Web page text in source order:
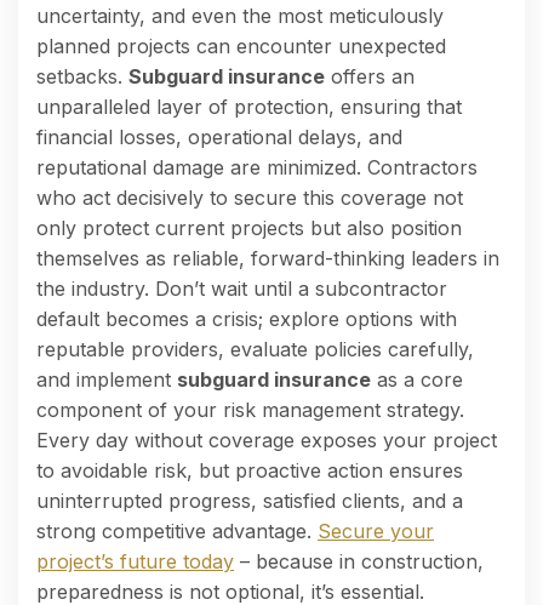
uncertainty, and even the most meticulously
planned projects can encounter unexpected
setbacks. Subguard insurance offers an
unparalleled layer of protection, ensuring that
financial losses, operational delays, and
reputational damage are minimized. Contractors
who act decisively to secure this coverage not
only protect current projects but also position
themselves as reliable, forward-thinking leaders in
the industry. Don’t wait until a subcontractor
default becomes a crisis; explore options with
reputable providers, evaluate policies carefully,
and implement subguard insurance as a core
component of your risk management strategy.
Every day without coverage exposes your project
to avoidable risk, but proactive action ensures
uninterrupted progress, satisfied clients, and a
strong competitive advantage. Secure your
project’s future today – because in construction,
preparedness is not optional, it’s essential.